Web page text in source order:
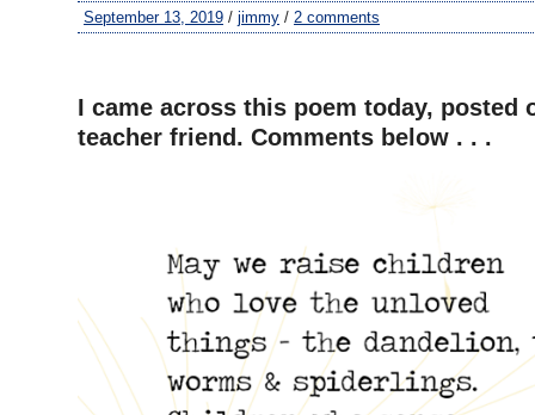
September 13, 2019 / jimmy / 2 comments
I came across this poem today, posted
teacher friend. Comments below . . .